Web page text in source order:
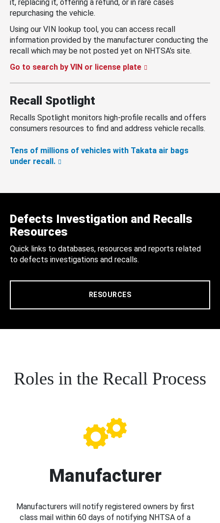
it, replacing it, offering a refund, or in rare cases
repurchasing the vehicle.
Using our VIN lookup tool, you can access recall
information provided by the manufacturer conducting the
recall which may be not posted yet on NHTSA’s site.
Go to search by VIN or license plate
Recall Spotlight
Recalls Spotlight monitors high-profile recalls and offers
consumers resources to find and address vehicle recalls.
Tens of millions of vehicles with Takata air bags
under recall.
Defects Investigation and Recalls
Resources
Quick links to databases, resources and reports related
to defects investigations and recalls.
RESOURCES
Roles in the Recall Process
Manufacturer
Manufacturers will notify registered owners by first
class mail within 60 days of notifying NHTSA of a